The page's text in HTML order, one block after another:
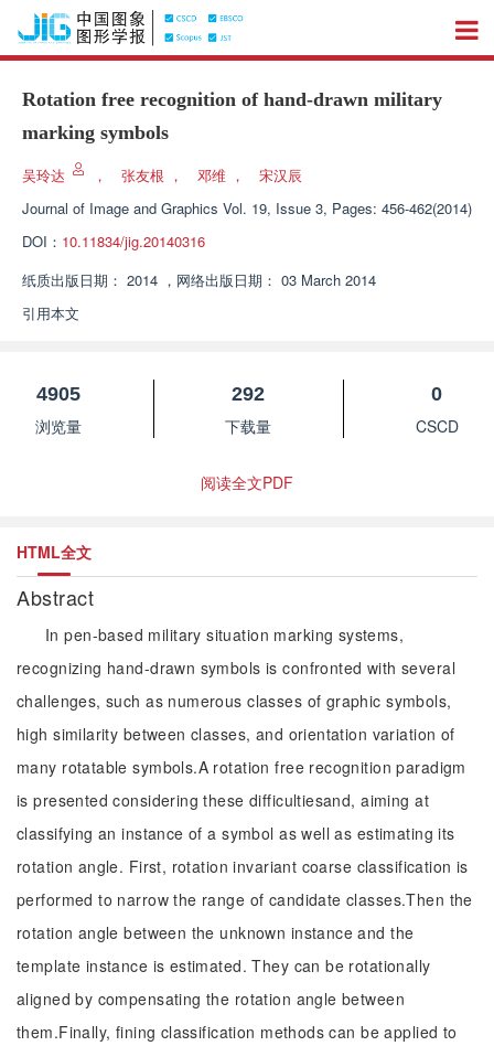
Rotation free recognition of hand-drawn military
marking symbols
吴玲达 ， 张友根 ， 邓维 ，
宋汉辰
Journal of Image and Graphics Vol. 19, Issue 3, Pages: 456-462(2014)
DOI： 10.11834/jig.20140316
纸质出版日期： 2014 ， 网络出版日期： 03 March 2014
引用本文
4905
浏览量
292
下载量
0
CSCD
阅读全文PDF
HTML全文
Abstract
In pen-based military situation marking systems,
recognizing hand-drawn symbols is confronted with several
challenges, such as numerous classes of graphic symbols,
high similarity between classes, and orientation variation of
many rotatable symbols.A rotation free recognition paradigm
is presented considering these difficultiesand, aiming at
classifying an instance of a symbol as well as estimating its
rotation angle. First, rotation invariant coarse classification is
performed to narrow the range of candidate classes.Then the
rotation angle between the unknown instance and the
template instance is estimated. They can be rotationally
aligned by compensating the rotation angle between
them.Finally, fining classification methods can be applied to